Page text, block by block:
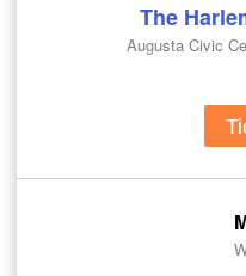
The
Augusta Civic